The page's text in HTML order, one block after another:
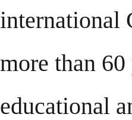
international
more than
educational